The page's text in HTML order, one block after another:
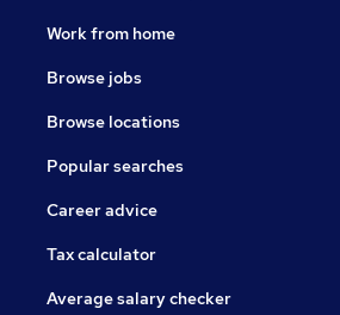
Work from home
Browse jobs
Browse locations
Popular searches
Career advice
Tax calculator
Average salary checker